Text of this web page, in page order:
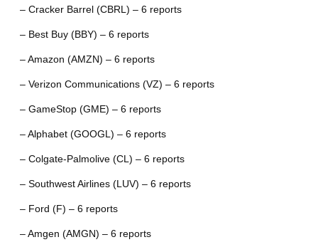
– Cracker Barrel (CBRL) – 6 reports
– Best Buy (BBY) – 6 reports
– Amazon (AMZN) – 6 reports
– Verizon Communications (VZ) – 6 reports
– GameStop (GME) – 6 reports
– Alphabet (GOOGL) – 6 reports
– Colgate-Palmolive (CL) – 6 reports
– Southwest Airlines (LUV) – 6 reports
– Ford (F) – 6 reports
– Amgen (AMGN) – 6 reports